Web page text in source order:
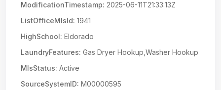
ModificationTimestamp: 2025-06-11T21:33:13Z
ListOfficeMlsId: 1941
HighSchool: Eldorado
LaundryFeatures: Gas Dryer Hookup,Washer Hookup
MlsStatus: Active
SourceSystemID: M00000595